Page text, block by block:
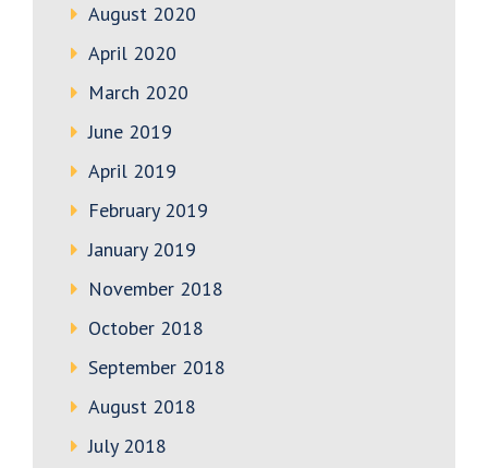
August 2020
April 2020
March 2020
June 2019
April 2019
February 2019
January 2019
November 2018
October 2018
September 2018
August 2018
July 2018